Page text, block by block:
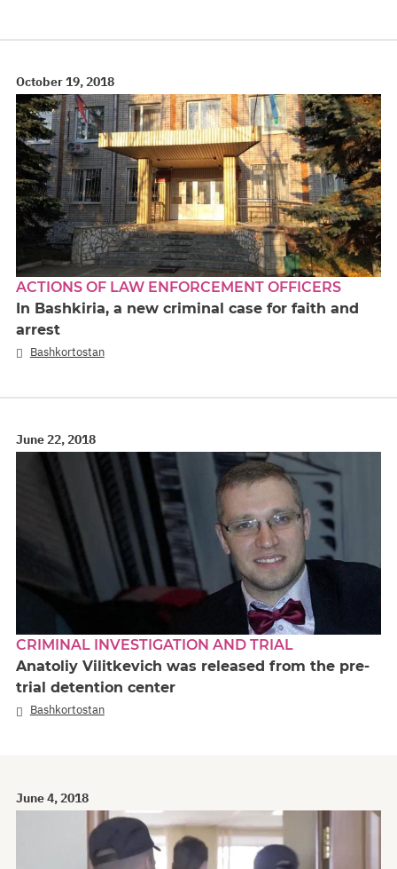
October 19, 2018
ACTIONS OF LAW ENFORCEMENT OFFICERS
In Bashkiria, a new criminal case for faith and
arrest
Bashkortostan
June 22, 2018
CRIMINAL INVESTIGATION AND TRIAL
Anatoliy Vilitkevich was released from the pre-
trial detention center
Bashkortostan
June 4, 2018